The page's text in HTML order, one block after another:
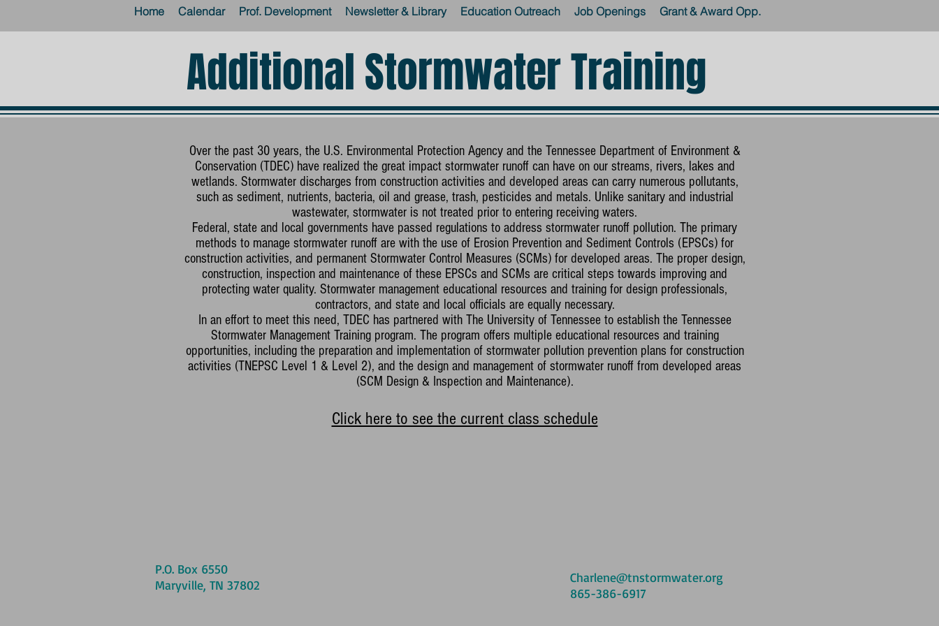
Home Calendar Prof. Development Newsletter & Library Education Outreach Job Openings Grant & Award Opp.
Additional Stormwater Training
Over the past 30 years, the U.S. Environmental Protection Agency and the Tennessee Department of Environment &
Conservation (TDEC) have realized the great impact stormwater runoff can have on our streams, rivers, lakes and
wetlands. Stormwater discharges from construction activities and developed areas can carry numerous pollutants,
such as sediment, nutrients, bacteria, oil and grease, trash, pesticides and metals. Unlike sanitary and industrial
wastewater, stormwater is not treated prior to entering receiving waters.
Federal, state and local governments have passed regulations to address stormwater runoff pollution. The primary
methods to manage stormwater runoff are with the use of Erosion Prevention and Sediment Controls (EPSCs) for
construction activities, and permanent Stormwater Control Measures (SCMs) for developed areas. The proper design,
construction, inspection and maintenance of these EPSCs and SCMs are critical steps towards improving and
protecting water quality. Stormwater management educational resources and training for design professionals,
contractors, and state and local officials are equally necessary.
In an effort to meet this need, TDEC has partnered with The University of Tennessee to establish the Tennessee
Stormwater Management Training program. The program offers multiple educational resources and training
opportunities, including the preparation and implementation of stormwater pollution prevention plans for construction
activities (TNEPSC Level 1 & Level 2), and the design and management of stormwater runoff from developed areas
(SCM Design & Inspection and Maintenance).
Click here to see the current class schedule
Charlene@tnstormwater.org
865-386-6917
P.O. Box 6550
Maryville, TN 37802